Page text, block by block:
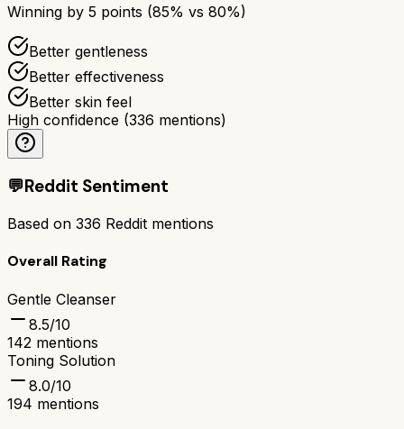
Winning by 5 points (85% vs 80%)
Better gentleness
Better effectiveness
Better skin feel
High confidence (336 mentions)
💬Reddit Sentiment
Based on 336 Reddit mentions
Overall Rating
Gentle Cleanser
8.5/10
142 mentions
Toning Solution
8.0/10
194 mentions